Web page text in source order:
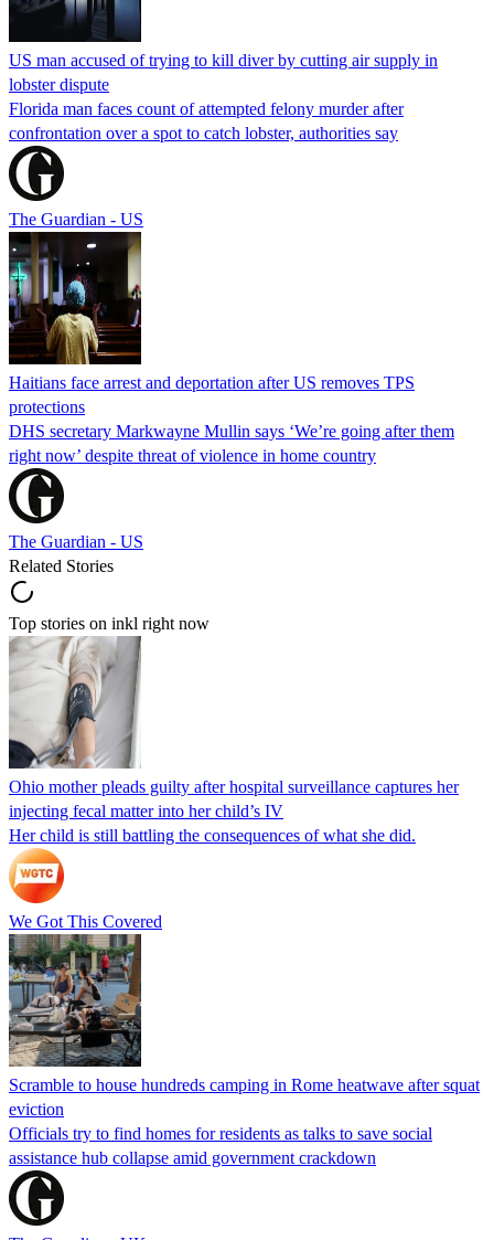
US man accused of trying to kill diver by cutting air supply in
lobster dispute
Florida man faces count of attempted felony murder after
confrontation over a spot to catch lobster, authorities say
The Guardian - US
Haitians face arrest and deportation after US removes TPS
protections
DHS secretary Markwayne Mullin says ‘We’re going after them
right now’ despite threat of violence in home country
The Guardian - US
Related Stories
Top stories on inkl right now
Ohio mother pleads guilty after hospital surveillance captures her
injecting fecal matter into her child’s IV
Her child is still battling the consequences of what she did.
We Got This Covered
Scramble to house hundreds camping in Rome heatwave after squat
eviction
Officials try to find homes for residents as talks to save social
assistance hub collapse amid government crackdown